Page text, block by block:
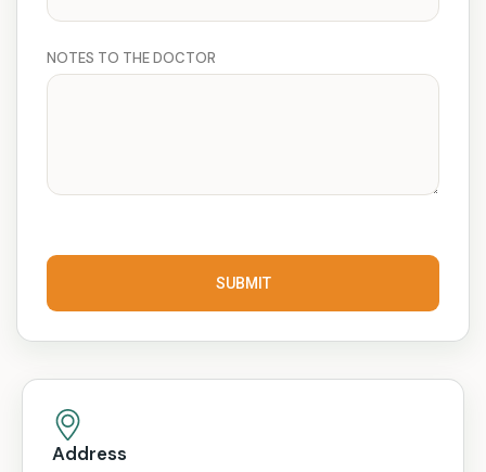
NOTES TO THE DOCTOR
SUBMIT
Address